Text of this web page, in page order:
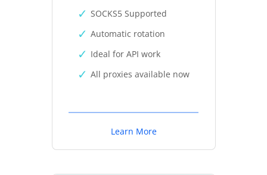
SOCKS5 Supported
Automatic rotation
Ideal for API work
All proxies available now
Learn More